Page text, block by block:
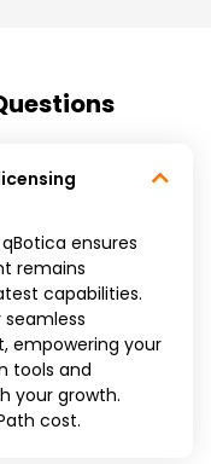
ensures
remains
capabilities.
empowering your
tools and
your growth.
cost.